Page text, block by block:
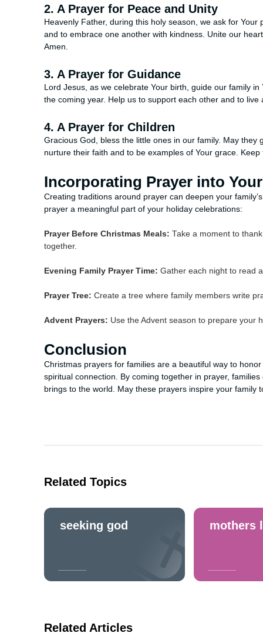
2. A Prayer for Peace and Unity
Heavenly Father, during this holy season, we ask for
and to embrace one another with kindness. Unite our
Amen.
3. A Prayer for Guidance
Lord Jesus, as we celebrate Your birth, guide our family
the coming year. Help us to support each other and to live
4. A Prayer for Children
Gracious God, bless the little ones in our family. May
nurture their faith and to be examples of Your grace.
Incorporating Prayer into
Creating traditions around prayer can deepen your
prayer a meaningful part of your holiday celebrations:
Prayer Before Christmas Meals: Take a moment to
together.
Evening Family Prayer Time: Gather each night to read
Prayer Tree: Create a tree where family members write
Advent Prayers: Use the Advent season to prepare your
Conclusion
Christmas prayers for families are a beautiful way to
spiritual connection. By coming together in prayer,
brings to the world. May these prayers inspire your
Related Topics
seeking god mothers
Related Articles